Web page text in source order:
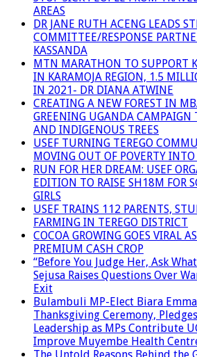
AREAS
DR JANE RUTH ACENG LEADS
COMMITTEE/RESPONSE
KASSANDA
MTN MARATHON TO SUPPORT
IN KARAMOJA REGION, 1.5
IN 2021- DR DIANA ATWINE
CREATING A NEW FOREST IN
GREENING UGANDA CAMPAIGN
AND INDIGENOUS TREES
USEF TURNING TEREGO
MOVING OUT OF POVERTY
RUN FOR HER DREAM: USEF
EDITION TO RAISE SH18M FOR
GIRLS
USEF TRAINS 112 PARENTS,
FARMING IN TEREGO DISTRICT
COCOA GROWING GOES VIRAL
PREMIUM CASH CROP
“Before You Judge Her, Ask
Sejusa Raises Questions Over
Exit
Bulambuli MP-Elect Biara
Thanksgiving Ceremony,
Leadership as MPs Contribute
Improve Muyembe Health